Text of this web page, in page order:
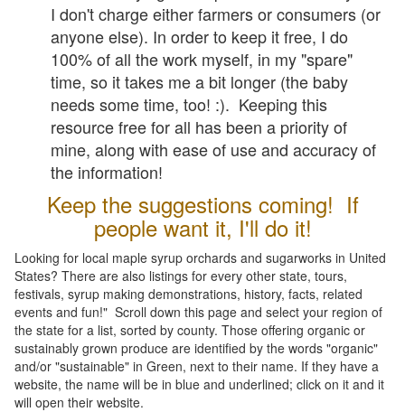
I don't charge either farmers or consumers (or
anyone else). In order to keep it free, I do
100% of all the work myself, in my "spare"
time, so it takes me a bit longer (the baby
needs some time, too! :). Keeping this
resource free for all has been a priority of
mine, along with ease of use and accuracy of
the information!
Keep the suggestions coming! If
people want it, I'll do it!
Looking for local maple syrup orchards and sugarworks in United
States? There are also listings for every other state, tours,
festivals, syrup making demonstrations, history, facts, related
events and fun!" Scroll down this page and select your region of
the state for a list, sorted by county. Those offering organic or
sustainably grown produce are identified by the words "organic"
and/or "sustainable" in Green, next to their name. If they have a
website, the name will be in blue and underlined; click on it and it
will open their website.